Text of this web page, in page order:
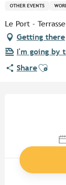
OTHER EVENTS
Le Port -
Getting there
I'm going by
ShareAjouter